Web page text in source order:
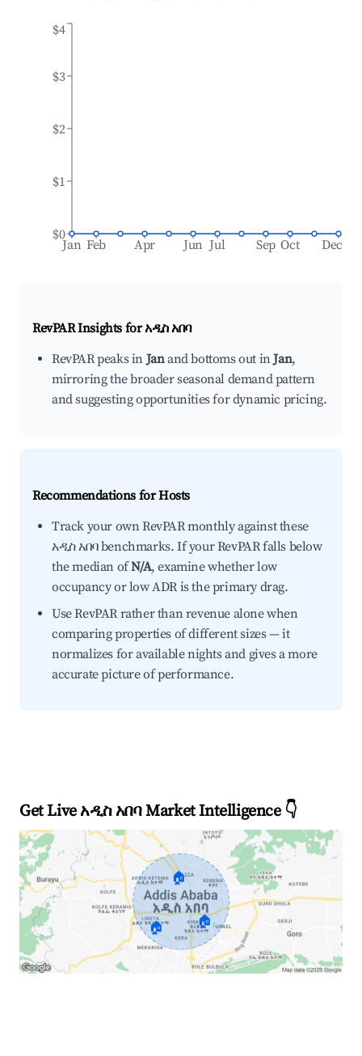
Jan Feb Apr Jun Jul Sep Oct Dec
$0
$1
$2
$3
$4
RevPAR Insights forአዲስ አበባ
RevPAR peaks inJanand bottoms out inJan,
mirroring the broader seasonal demand pattern
and suggesting opportunities for dynamic pricing.
Recommendations for Hosts
Track your own RevPAR monthly against these
አዲስ አበባ benchmarks. If your RevPAR falls below
the median ofN/A, examine whether low
occupancy or low ADR is the primary drag.
Use RevPAR rather than revenue alone when
comparing properties of different sizes — it
normalizes for available nights and gives a more
accurate picture of performance.
Get Live አዲስ አበባ Market Intelligence 👇
🏠
🏠 🏠